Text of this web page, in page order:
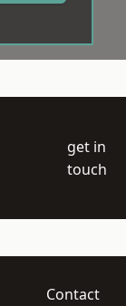
get in
touch
Contact